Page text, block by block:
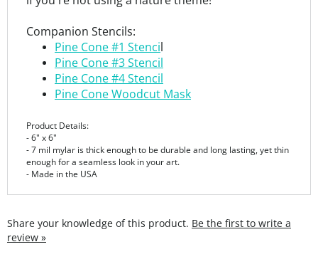
Companion Stencils:
Pine Cone #1 Stenci
Pine Cone #3 Stencil
Pine Cone #4 Stencil
Pine Cone Woodcut Mask
Product Details:
- 7 mil mylar is thick enough to be durable and long lasting, yet thin
enough for a seamless look in your art.
- Made in the USA